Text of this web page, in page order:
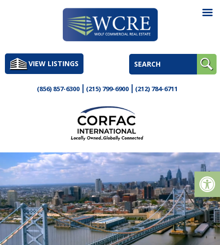
to
contentVIEW LISTINGS
(856) 857-6300 (215) 799-6900 (212) 784-6711